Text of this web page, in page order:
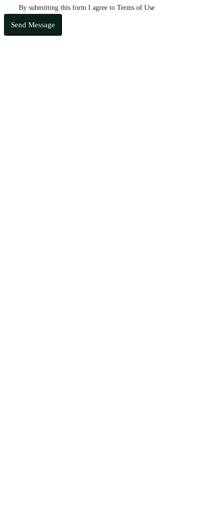
By submitting this form I agree to Terms of Use
Send Message